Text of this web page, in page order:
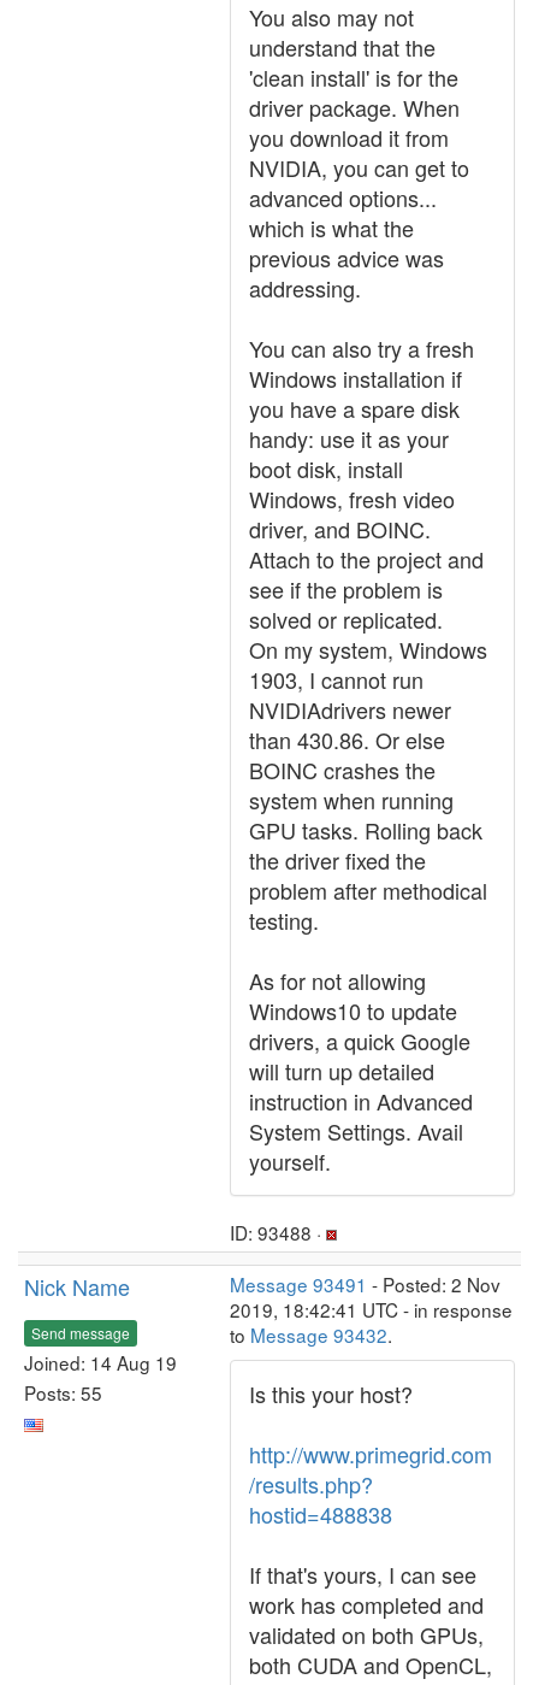
You also may not
understand that the
'clean install' is for the
driver package. When
you download it from
NVIDIA, you can get to
advanced options...
which is what the
previous advice was
addressing.
You can also try a fresh
Windows installation if
you have a spare disk
handy: use it as your
boot disk, install
Windows, fresh video
driver, and BOINC.
Attach to the project and
see if the problem is
solved or replicated.
On my system, Windows
1903, I cannot run
NVIDIAdrivers newer
than 430.86. Or else
BOINC crashes the
system when running
GPU tasks. Rolling back
the driver fixed the
problem after methodical
testing.
As for not allowing
Windows10 to update
drivers, a quick Google
will turn up detailed
instruction in Advanced
System Settings. Avail
yourself.
ID: 93488 ·
Nick Name
Send message
Joined: 14 Aug 19
Posts: 55
Message 93491 - Posted: 2 Nov
2019, 18:42:41 UTC - in response
to Message 93432.
Is this your host?
http://www.primegrid.com
/results.php?
hostid=488838
If that's yours, I can see
work has completed and
validated on both GPUs,
both CUDA and OpenCL,